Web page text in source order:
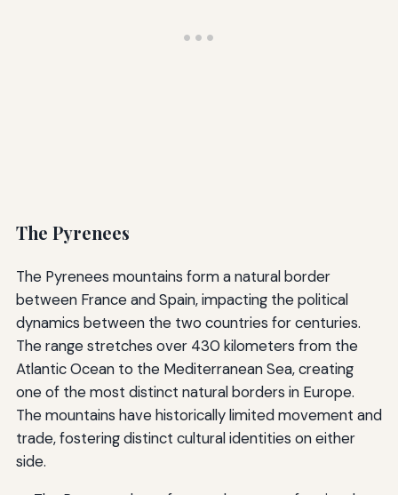
The Pyrenees
The Pyrenees mountains form a natural border
between France and Spain, impacting the political
dynamics between the two countries for centuries.
The range stretches over 430 kilometers from the
Atlantic Ocean to the Mediterranean Sea, creating
one of the most distinct natural borders in Europe.
The mountains have historically limited movement and
trade, fostering distinct cultural identities on either
side.